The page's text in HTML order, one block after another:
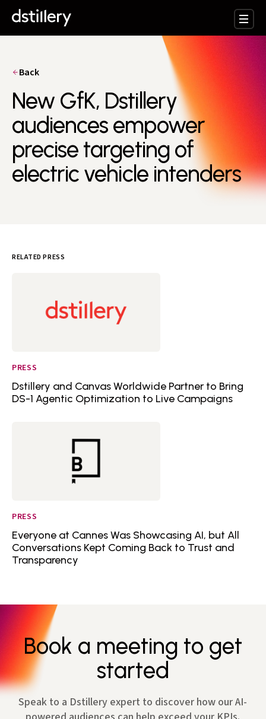
Back
New GfK, Dstillery
audiences empower
precise targeting of
electric vehicle intenders
RELATED PRESS
PRESS
Dstillery and Canvas Worldwide Partner to Bring
DS-1 Agentic Optimization to Live Campaigns
PRESS
Everyone at Cannes Was Showcasing AI, but All
Conversations Kept Coming Back to Trust and
Transparency
Book a meeting to get
started
Speak to a Dstillery expert to discover how our AI-